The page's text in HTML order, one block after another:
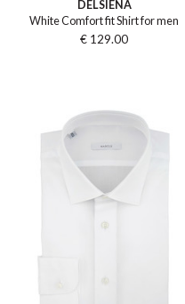
DELSIENA
White Comfort fit Shirt for men
€ 129.00